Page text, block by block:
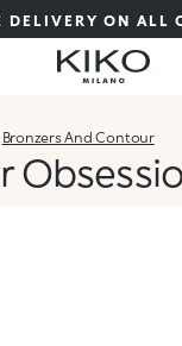
DELIVERY ON ALL
Bronzers And Contour